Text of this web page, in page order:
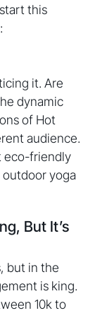
this
it. Are
dynamic
of Hot
audience.
eco-friendly
yoga
But It’s
but in the
is king.
10k to